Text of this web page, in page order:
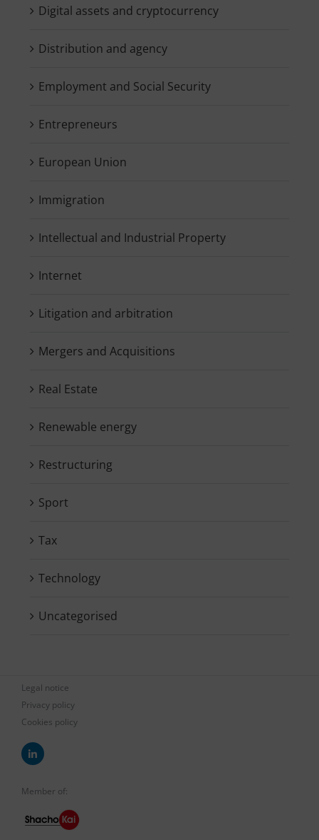
Digital assets and cryptocurrency
Distribution and agency
Employment and Social Security
Entrepreneurs
European Union
Immigration
Intellectual and Industrial Property
Internet
Litigation and arbitration
Mergers and Acquisitions
Real Estate
Renewable energy
Restructuring
Sport
Tax
Technology
Uncategorised
Legal notice
Privacy policy
Cookies policy
Member of: